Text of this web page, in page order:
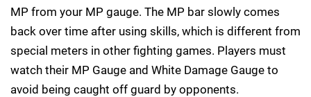
MP from your MP gauge. The MP bar slowly comes
back over time after using skills, which is different from
special meters in other fighting games. Players must
watch their MP Gauge and White Damage Gauge to
avoid being caught off guard by opponents.